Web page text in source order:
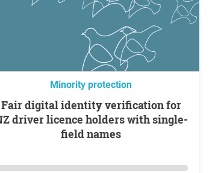
Minority protection
Fair digital identity verification for
driver licence holders with single-
field names